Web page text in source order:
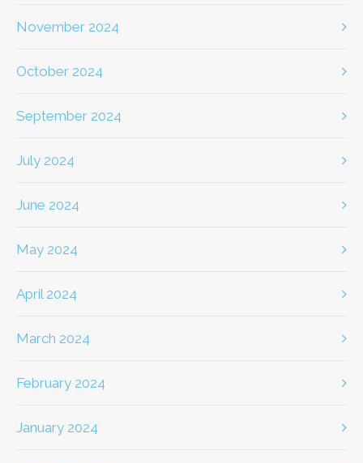
November 2024
October 2024
September 2024
July 2024
June 2024
May 2024
April 2024
March 2024
February 2024
January 2024